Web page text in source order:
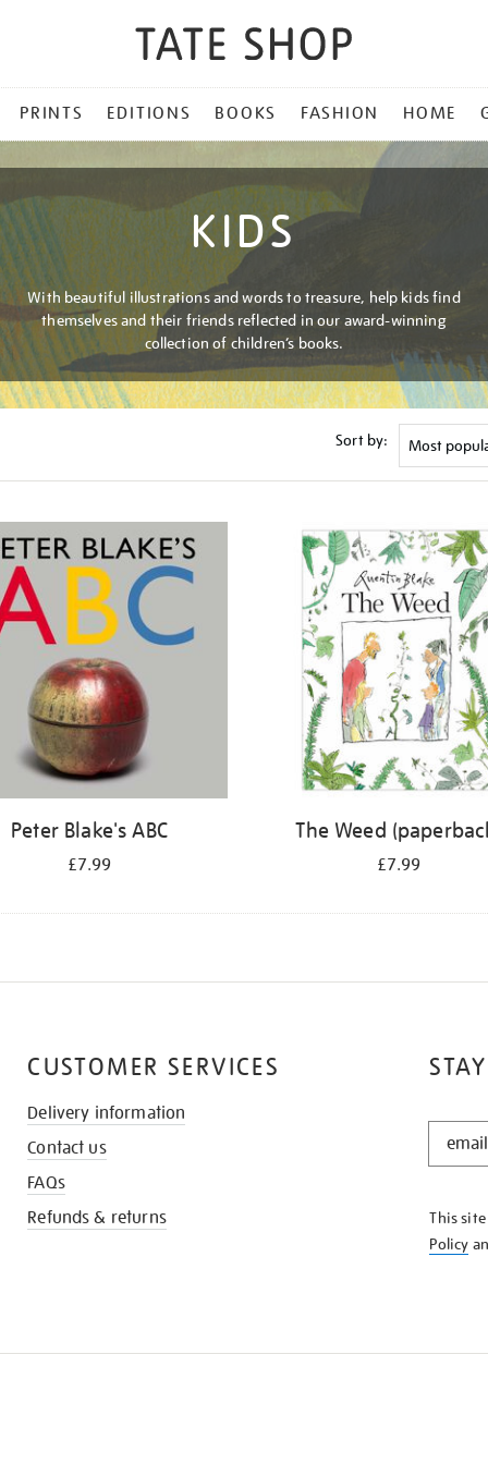
PRINTS EDITIONS BOOKS FASHION HOME
KIDS
With beautiful illustrations and words to treasure, help kids find
themselves and their friends reflected in our award-winning
collection of children’s books.
Sort by:
Peter Blake's ABC
£7.99
The Weed
£7.99
STAY
KNOW
This
Policy
CUSTOMER SERVICES
Delivery information
Contact us
FAQs
Refunds & returns